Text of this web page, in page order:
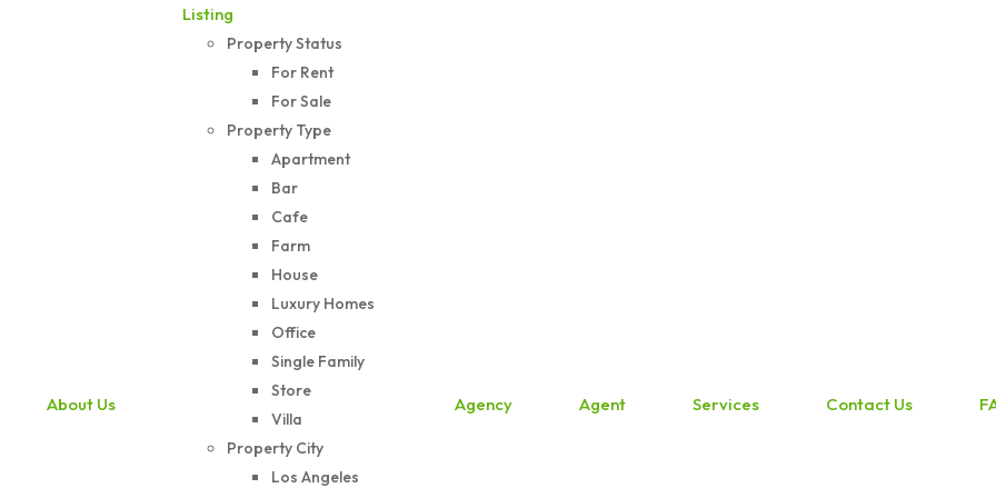
About Us
Listing
Property Status
For Rent
For Sale
Property Type
Apartment
Bar
Cafe
Farm
House
Luxury Homes
Office
Single Family
Store
Villa
Property City
Los Angeles
Agency Agent Services Contact Us